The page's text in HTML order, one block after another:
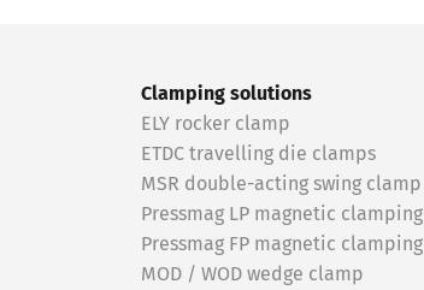
Clamping solutions
ELY rocker clamp
ETDC travelling die clamps
MSR double-acting swing clamp
Pressmag LP magnetic clamping
Pressmag FP magnetic clamping
MOD / WOD wedge clamp